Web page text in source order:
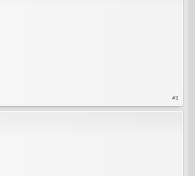
#3